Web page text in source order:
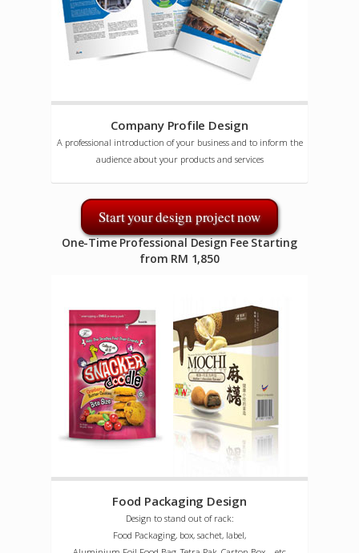
Company Profile Design
A professional introduction of your business and to inform the
audience about your products and services
Start your design project now
One-Time Professional Design Fee Starting
from RM 1,850
Food Packaging Design
Design to stand out of rack:
Food Packaging, box, sachet, label,